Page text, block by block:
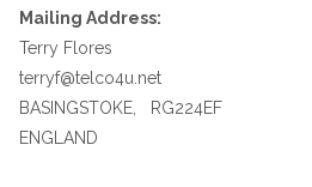
Mailing Address:
Terry Flores
terryf@telco4u.net
BASINGSTOKE, RG224EF
ENGLAND